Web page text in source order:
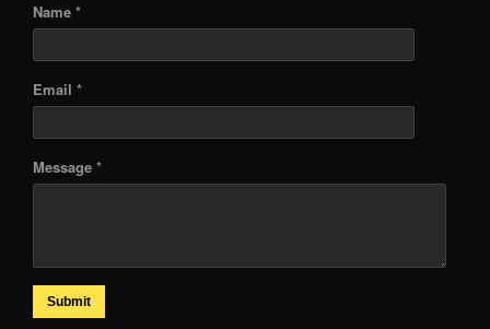
Name *
Email *
Message *
Submit